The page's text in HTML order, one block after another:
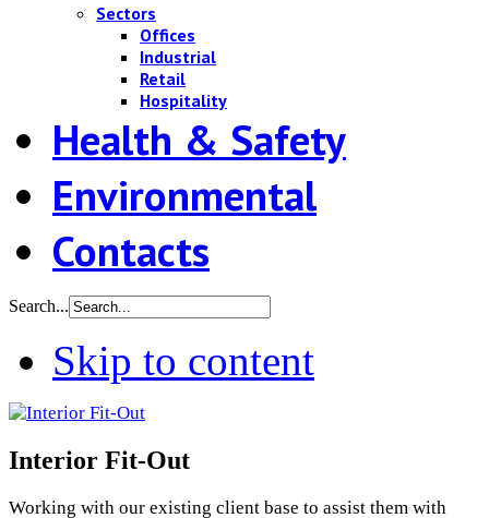
Sectors
Offices
Industrial
Retail
Hospitality
Health & Safety
Environmental
Contacts
Search...
Skip to content
Interior Fit-Out
Working with our existing client base to assist them with